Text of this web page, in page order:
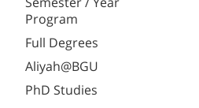
Program
Full Degrees
Aliyah@BGU
PhD Studies